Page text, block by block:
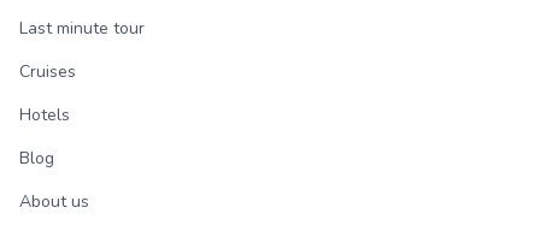
Last minute tour
Cruises
Hotels
Blog
About us